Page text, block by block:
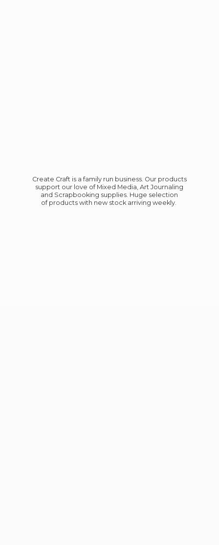
Create Craft is a family run business. Our products
support our love of Mixed Media, Art Journaling
and Scrapbooking supplies. Huge selection
of products with new stock arriving weekly.